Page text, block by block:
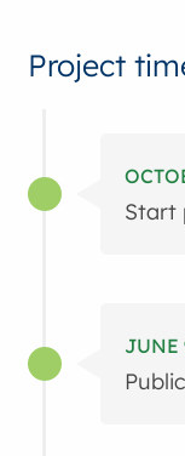
Project
Start
JUNE